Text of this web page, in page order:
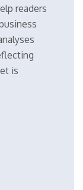
readers
is